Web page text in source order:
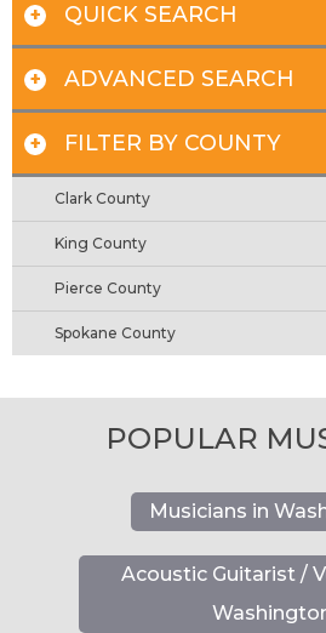
+ QUICK SEARCH
+ ADVANCED SEARCH
+ FILTER BY COUNTY
Clark County
King County
Pierce County
Spokane County
POPULAR
Musicians in
Acoustic Guitarist /